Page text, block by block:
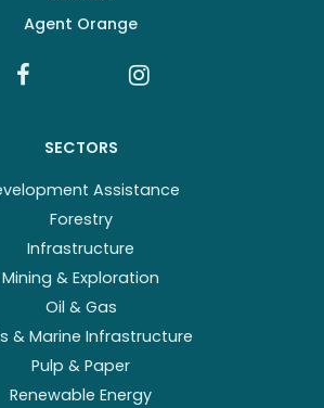
Agent Orange
SECTORS
Assistance
Forestry
Infrastructure
Mining & Exploration
Oil & Gas
& Marine Infrastructure
Pulp & Paper
Renewable Energy